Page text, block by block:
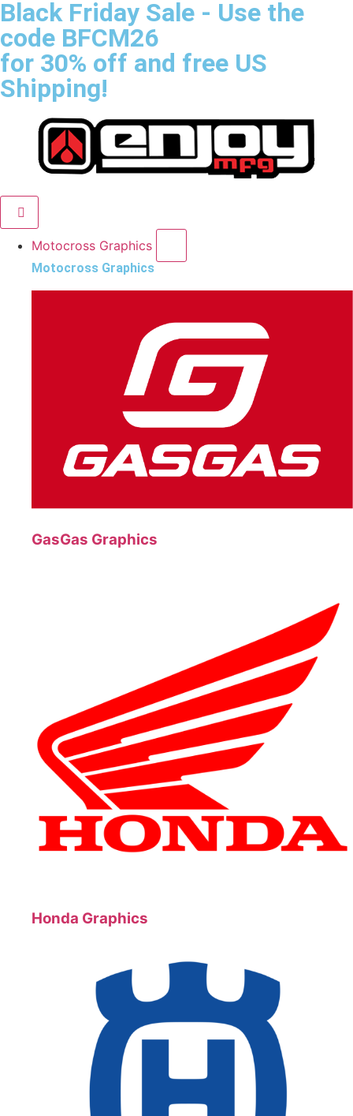
Black Friday Sale - Use the
code BFCM26
for 30% off and free US
Shipping!
Motocross Graphics
Motocross Graphics
GasGas Graphics
Honda Graphics